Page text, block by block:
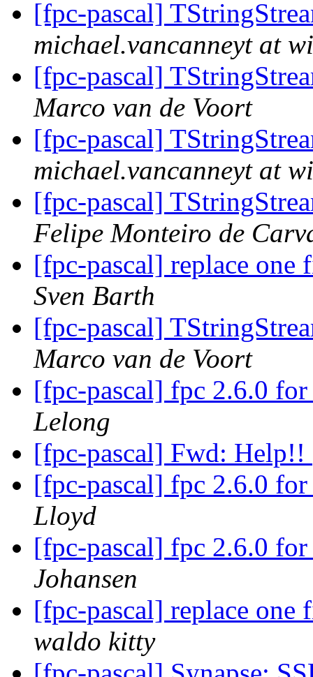
[fpc-pascal]
michael.vancanneyt at
[fpc-pascal]
Marco van de Voort
[fpc-pascal]
michael.vancanneyt at
[fpc-pascal]
Felipe Monteiro de
[fpc-pascal] replace
Sven Barth
[fpc-pascal]
Marco van de Voort
[fpc-pascal] fpc 2.6.0
Lelong
[fpc-pascal] Fwd: Help!!
[fpc-pascal] fpc 2.6.0
Lloyd
[fpc-pascal] fpc 2.6.0
Johansen
[fpc-pascal] replace
waldo kitty